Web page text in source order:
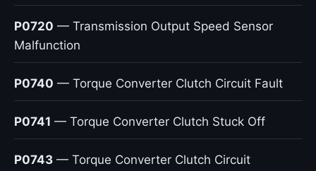
P0720 — Transmission Output Speed Sensor
Malfunction
P0740 — Torque Converter Clutch Circuit Fault
P0741 — Torque Converter Clutch Stuck Off
P0743 — Torque Converter Clutch Circuit